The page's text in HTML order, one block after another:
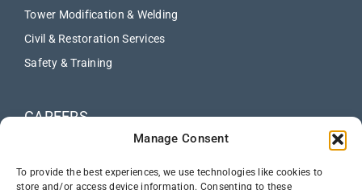
Manage Consent
To provide the best experiences, we use technologies like cookies to
store and/or access device information. Consenting to these
Tower Modification & Welding
Civil & Restoration Services
Safety & Training
CAREERS
NEWS